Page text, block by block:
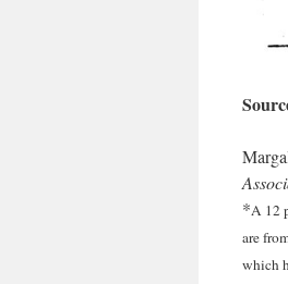
*A 12
are
which